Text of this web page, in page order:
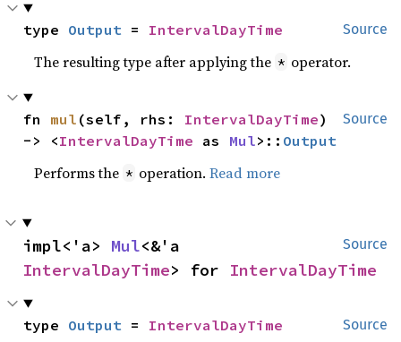
Source
type Output = IntervalDayTime
The resulting type after applying the * operator.
Source
fn mul (self, rhs: IntervalDayTime)
-> <IntervalDayTime as Mul>:: Output
Performs the * operation.Read more
Source
impl<'a> Mul
IntervalDayTime> for IntervalDayTime
Source
type Output = IntervalDayTime